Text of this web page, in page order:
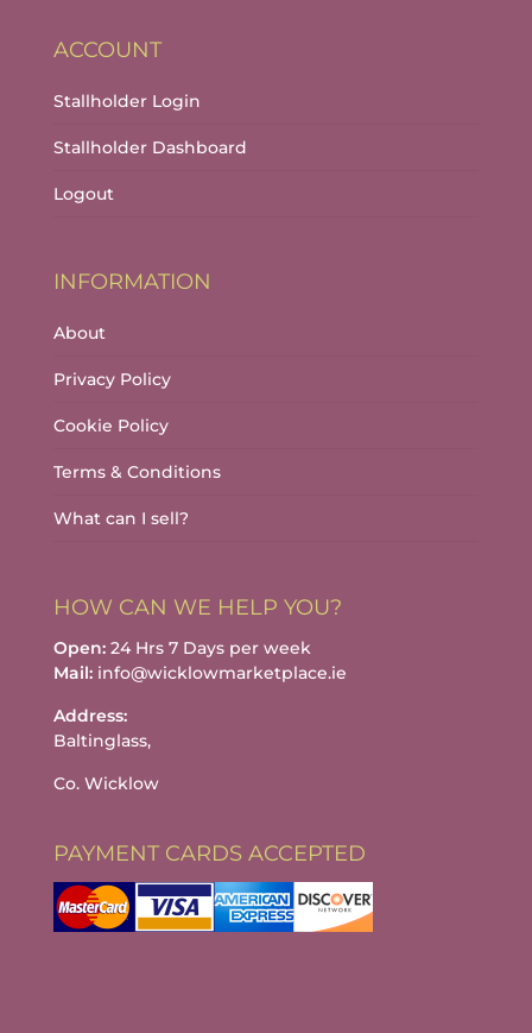
ACCOUNT
Stallholder Login
Stallholder Dashboard
Logout
INFORMATION
About
Privacy Policy
Cookie Policy
Terms & Conditions
What can I sell?
HOW CAN WE HELP YOU?
Open:24 Hrs 7 Days per week
Mail:info@wicklowmarketplace.ie
Address:
Baltinglass,
Co. Wicklow
PAYMENT CARDS ACCEPTED